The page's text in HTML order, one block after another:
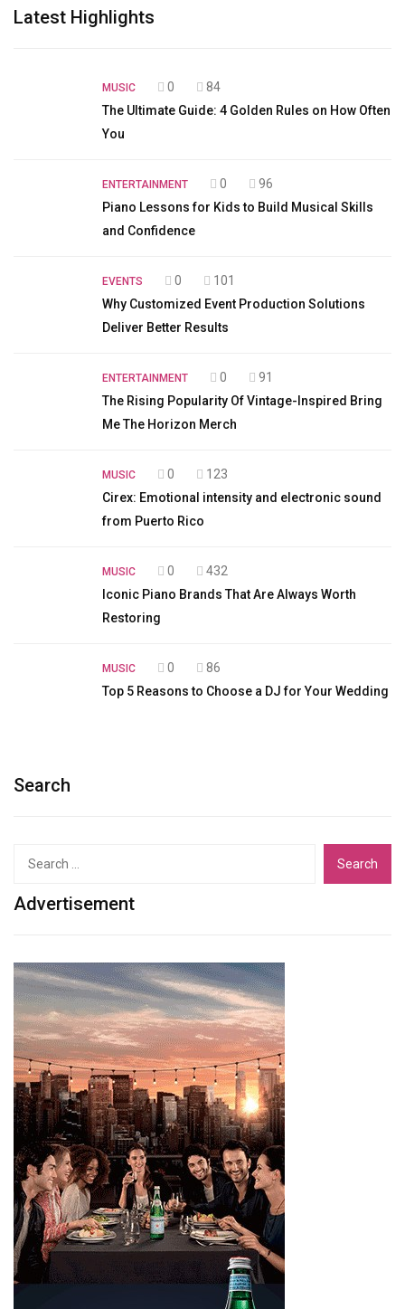
Latest Highlights
MUSIC 0
84
The Ultimate Guide: 4 Golden Rules on How Often
You
ENTERTAINMENT 0
96
Piano Lessons for Kids to Build Musical Skills
and Confidence
EVENTS 0
101
Why Customized Event Production Solutions
Deliver Better Results
ENTERTAINMENT 0
91
The Rising Popularity Of Vintage-Inspired Bring
Me The Horizon Merch
MUSIC 0
123
Cirex: Emotional intensity and electronic sound
from Puerto Rico
MUSIC 0
432
Iconic Piano Brands That Are Always Worth
Restoring
MUSIC 0
86
Top 5 Reasons to Choose a DJ for Your Wedding
Search
Advertisement